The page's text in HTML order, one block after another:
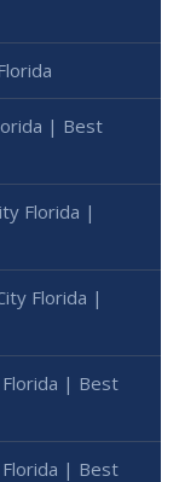
| Best
Florida |
Florida |
Florida | Best
Florida | Best